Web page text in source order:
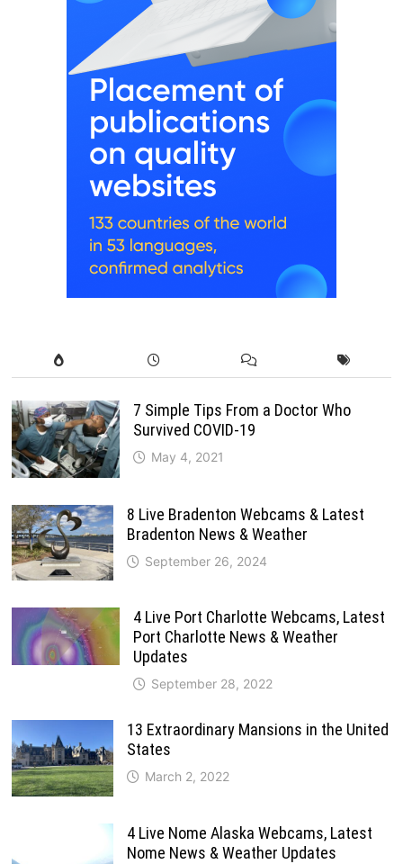
7 Simple Tips From a Doctor Who
Survived COVID-19
May 4, 2021
8 Live Bradenton Webcams & Latest
Bradenton News & Weather
September 26, 2024
4 Live Port Charlotte Webcams, Latest
Port Charlotte News & Weather
Updates
September 28, 2022
13 Extraordinary Mansions in the United
States
March 2, 2022
4 Live Nome Alaska Webcams, Latest
Nome News & Weather Updates